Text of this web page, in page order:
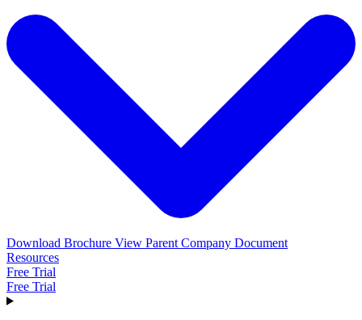
Download Brochure View Parent Company Document
Resources
Free Trial
Free Trial